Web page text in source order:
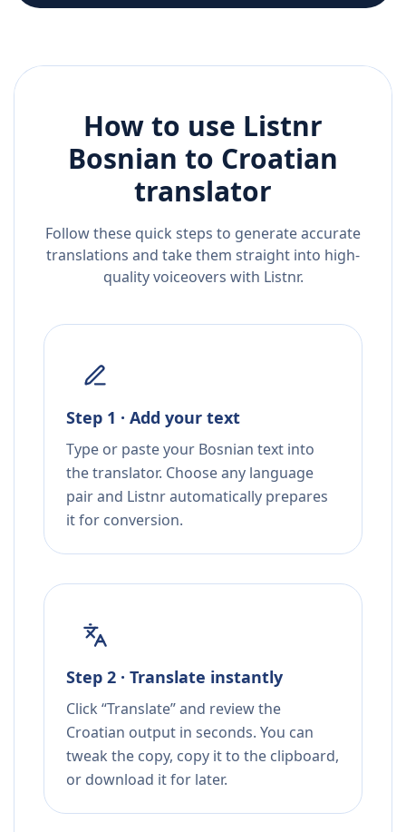
How to use Listnr
Bosnian to Croatian
translator
Follow these quick steps to generate accurate
translations and take them straight into high-
quality voiceovers with Listnr.
Step 1 · Add your text
Type or paste your Bosnian text into
the translator. Choose any language
pair and Listnr automatically prepares
it for conversion.
Step 2 · Translate instantly
Click “Translate” and review the
Croatian output in seconds. You can
tweak the copy, copy it to the clipboard,
or download it for later.